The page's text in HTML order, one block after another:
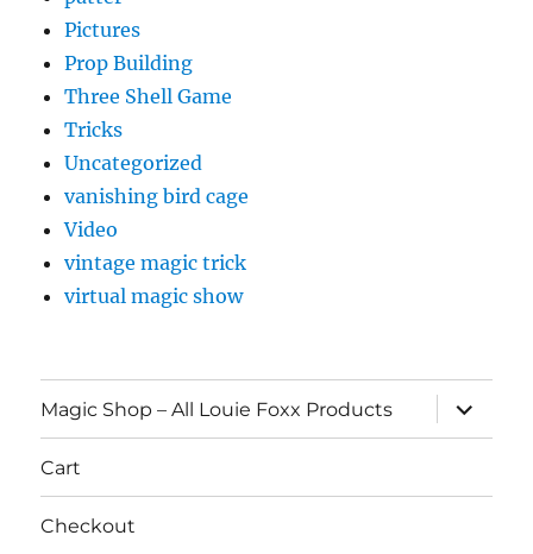
Pictures
Prop Building
Three Shell Game
Tricks
Uncategorized
vanishing bird cage
Video
vintage magic trick
virtual magic show
Magic Shop – All Louie Foxx Products
expand
child
menu
Cart
Checkout